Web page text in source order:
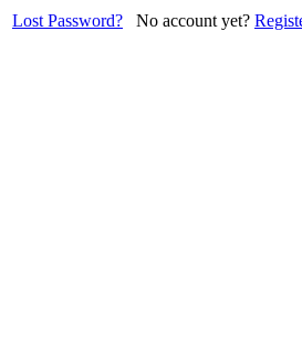
Lost Password? No account yet?